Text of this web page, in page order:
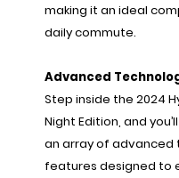
making it an ideal
daily commute.
Advanced
Step inside the 2024
Night Edition, and
an array of advanced
features designed to